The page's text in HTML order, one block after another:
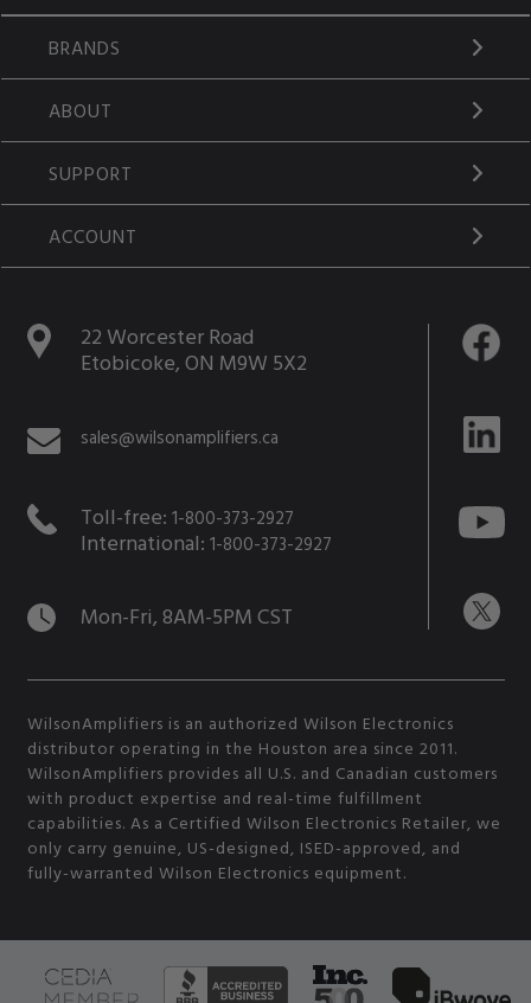
BRANDS
ABOUT
SUPPORT
ACCOUNT
22 Worcester Road
Etobicoke, ON M9W 5X2
sales@wilsonamplifiers.ca
Toll-free: 1-800-373-2927
International: 1-800-373-2927
Mon-Fri, 8AM-5PM CST
WilsonAmplifiers is an authorized Wilson Electronics
distributor operating in the Houston area since 2011.
WilsonAmplifiers provides all U.S. and Canadian customers
with product expertise and real-time fulfillment
capabilities. As a Certified Wilson Electronics Retailer, we
only carry genuine, US-designed, ISED-approved, and
fully-warranted Wilson Electronics equipment.